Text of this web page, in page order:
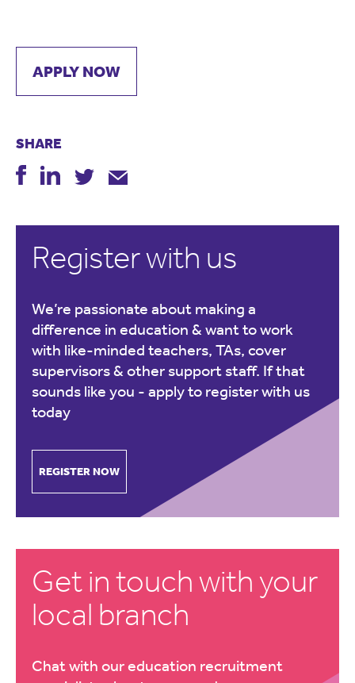
APPLY NOW
SHARE
Register with us
We’re passionate about making a
difference in education & want to work
with like-minded teachers, TAs, cover
supervisors & other support staff. If that
sounds like you - apply to register with us
today
REGISTER NOW
Get in touch with your
local branch
Chat with our education recruitment